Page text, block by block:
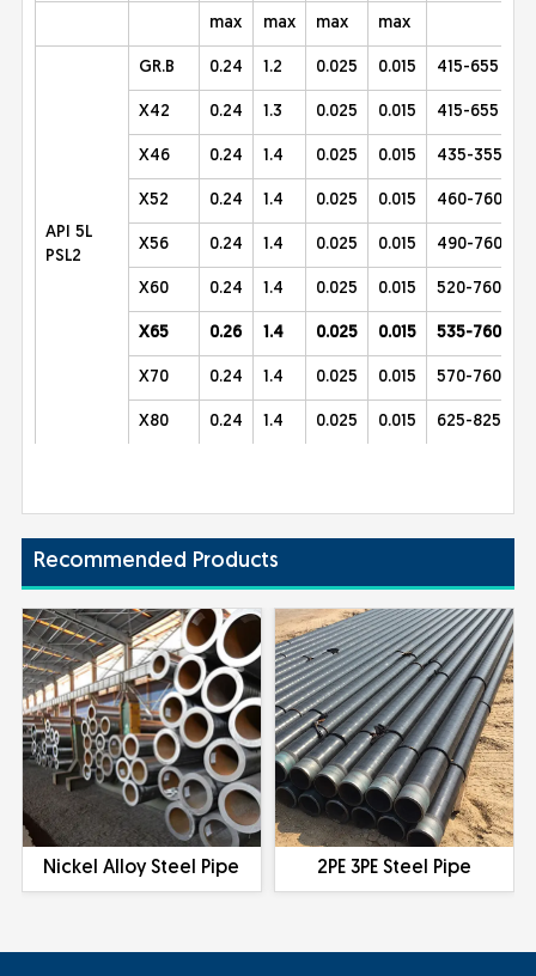
max max max max
API 5L
PSL2
GR.B 0.24 1.2 0.025 0.015 415-655
X42 0.24 1.3 0.025 0.015 415-655
X46 0.24 1.4 0.025 0.015 435-355
X52 0.24 1.4 0.025 0.015 460-760
X56 0.24 1.4 0.025 0.015 490-760
X60 0.24 1.4 0.025 0.015 520-760
X65 0.26 1.4 0.025 0.015 535-760
X70 0.24 1.4 0.025 0.015 570-760
X80 0.24 1.4 0.025 0.015 625-825
Recommended Products
Nickel Alloy Steel Pipe 2PE 3PE Steel Pipe